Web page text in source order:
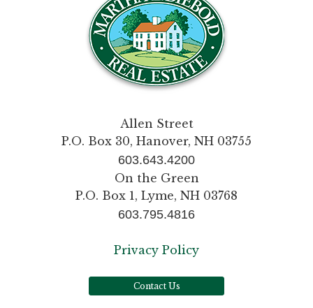
Allen Street
P.O. Box 30, Hanover, NH 03755
603.643.4200
On the Green
P.O. Box 1, Lyme, NH 03768
603.795.4816
Privacy Policy
Contact Us